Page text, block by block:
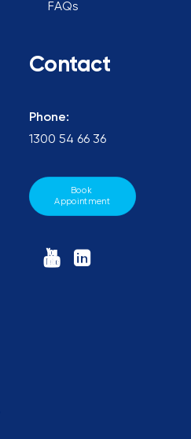
FAQs
Contact
Phone:
1300 54 66 36
Book
Appointment